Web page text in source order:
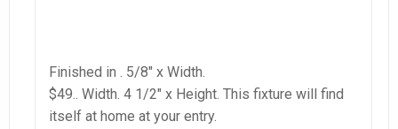
Finished in . 5/8″ x Width.
$49.. Width. 4 1/2″ x Height. This fixture will find
itself at home at your entry.